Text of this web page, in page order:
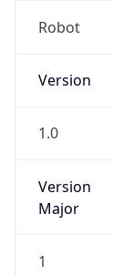
Robot
Version
1.0
Version
Major
1